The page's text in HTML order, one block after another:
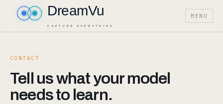
MENU
CONTACT
Tell us what your model
needs to learn.